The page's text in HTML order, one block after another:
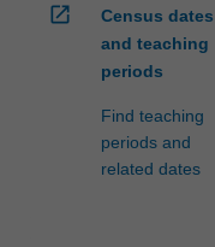
open_in_new
Census dates
and teaching
periods
Find teaching
periods and
related dates